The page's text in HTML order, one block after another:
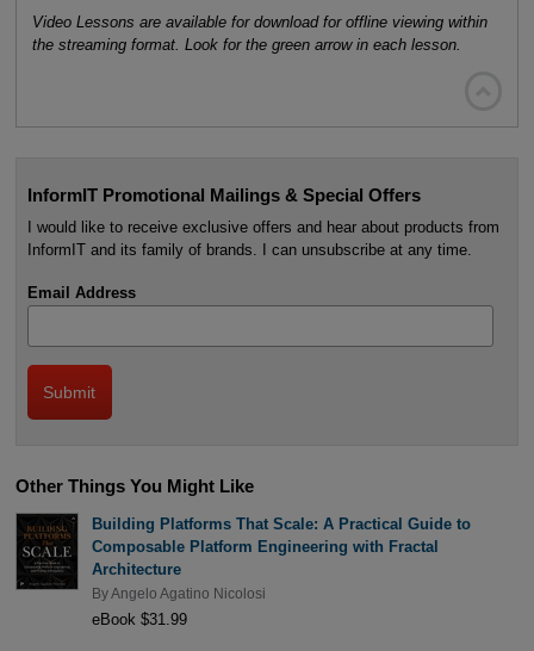
Video Lessons are available for download for offline viewing within
the streaming format. Look for the green arrow in each lesson.
InformIT Promotional Mailings & Special Offers
I would like to receive exclusive offers and hear about products from
InformIT and its family of brands. I can unsubscribe at any time.
Email Address
Other Things You Might Like
Building Platforms That Scale: A Practical Guide to
Composable Platform Engineering with Fractal
Architecture
ByAngelo Agatino Nicolosi
eBook $31.99